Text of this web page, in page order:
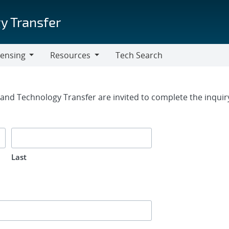
Transfer
Resources
Tech Search
Technology Transfer are invited to complete the
Last